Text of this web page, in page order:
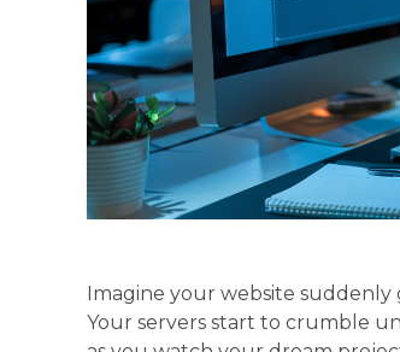
Imagine your website suddenly
Your servers start to crumble